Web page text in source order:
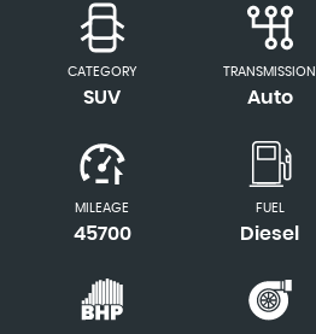
CATEGORY
SUV
TRANSMISSION
Auto
MILEAGE
45700
FUEL
Diesel